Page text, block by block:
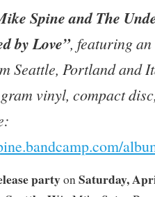
Spine and The
by Love”, featuring
Seattle, Portland and
vinyl, compact
partyonSaturday,